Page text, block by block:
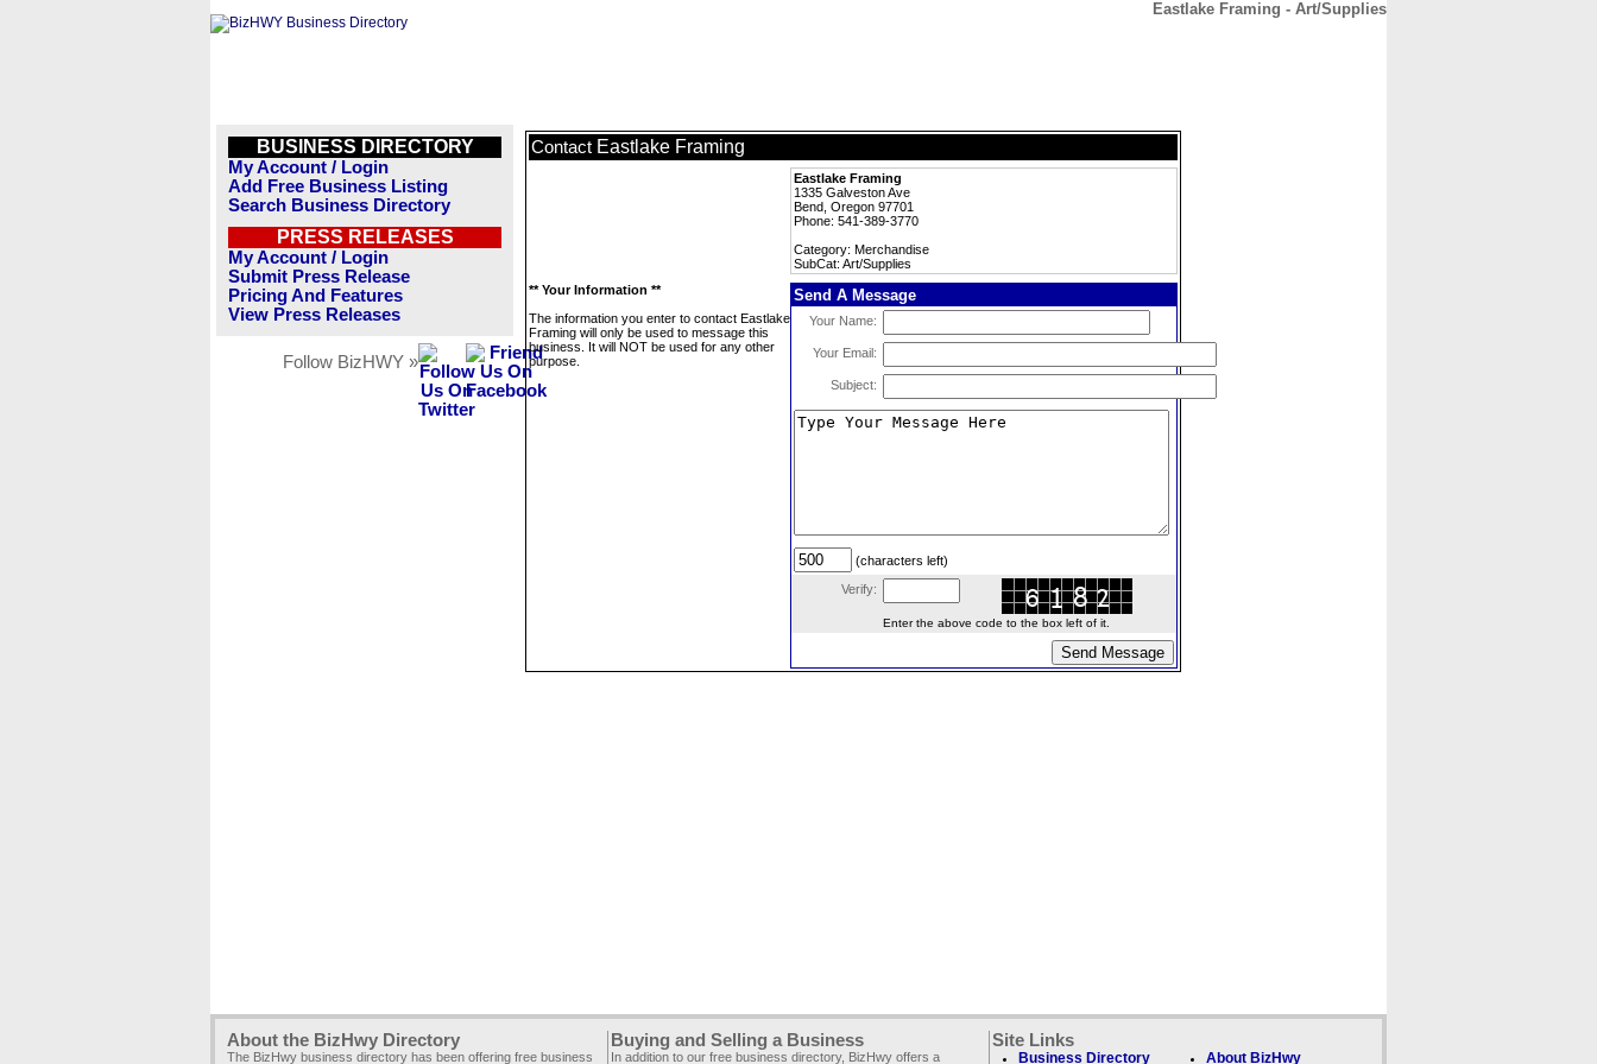
Eastlake Framing - Art/Supplies
BUSINESS DIRECTORY
My Account / Login
Add Free Business Listing
Search Business Directory
PRESS RELEASES
My Account / Login
Submit Press Release
Pricing And Features
View Press Releases
Follow BizHWY »
Contact Eastlake Framing
Eastlake Framing
1335 Galveston Ave
Bend, Oregon 97701
Phone: 541-389-3770
Category: Merchandise
SubCat: Art/Supplies
** Your Information **
The information you enter to contact Eastlake
Framing will only be used to message this
business. It will NOT be used for any other
purpose.
Send A Message
Your Name:
Your Email:
Subject:
(characters left)
Verify:
Enter the above code to the box left of it.
About the BizHwy Directory
The BizHwy business directory has been offering free business
Buying and Selling a Business
In addition to our free business directory, BizHwy offers a
Site Links
Business Directory About BizHwy